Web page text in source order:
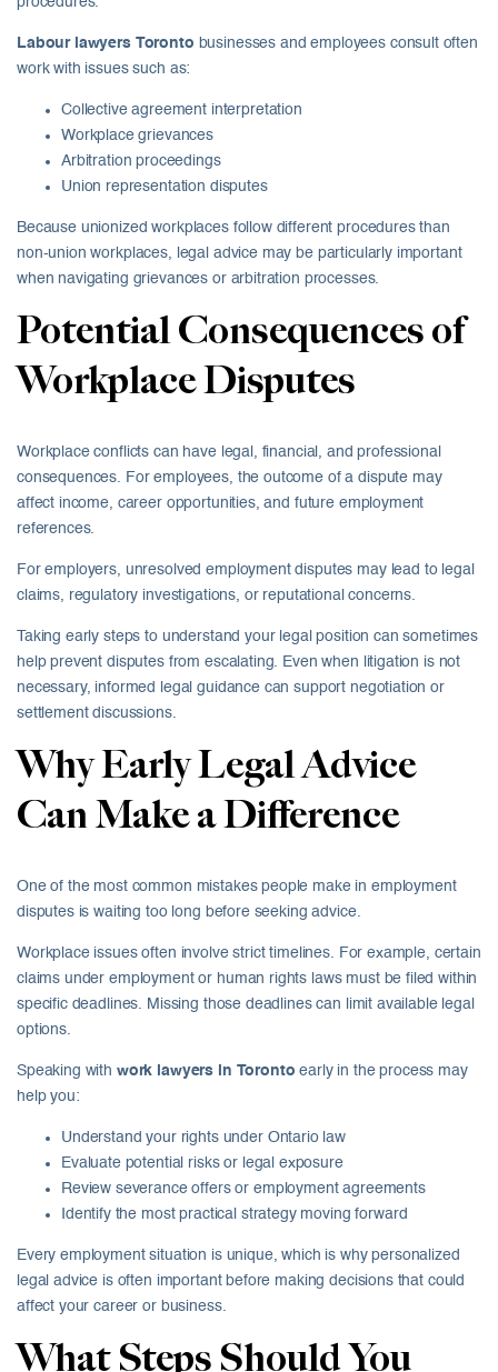
Labour lawyers Toronto businesses and employees consult often
work with issues such as:
Collective agreement interpretation
Workplace grievances
Arbitration proceedings
Union representation disputes
Because unionized workplaces follow different procedures than
non-union workplaces, legal advice may be particularly important
when navigating grievances or arbitration processes.
Potential Consequences of
Workplace Disputes
Workplace conflicts can have legal, financial, and professional
consequences. For employees, the outcome of a dispute may
affect income, career opportunities, and future employment
references.
For employers, unresolved employment disputes may lead to legal
claims, regulatory investigations, or reputational concerns.
Taking early steps to understand your legal position can sometimes
help prevent disputes from escalating. Even when litigation is not
necessary, informed legal guidance can support negotiation or
settlement discussions.
Why Early Legal Advice
Can Make a Difference
One of the most common mistakes people make in employment
disputes is waiting too long before seeking advice.
Workplace issues often involve strict timelines. For example, certain
claims under employment or human rights laws must be filed within
specific deadlines. Missing those deadlines can limit available legal
options.
Speaking with work lawyers in Toronto early in the process may
help you:
Understand your rights under Ontario law
Evaluate potential risks or legal exposure
Review severance offers or employment agreements
Identify the most practical strategy moving forward
Every employment situation is unique, which is why personalized
legal advice is often important before making decisions that could
affect your career or business.
What Steps Should You